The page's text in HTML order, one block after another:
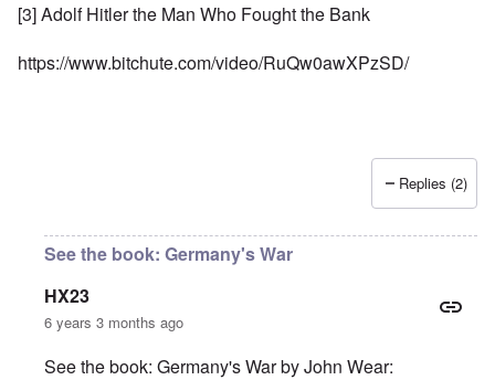
[3] Adolf Hitler the Man Who Fought the Bank
https://www.bitchute.com/video/RuQw0awXPzSD/
Replies (2)
See the book: Germany's War
HX23
6 years 3 months ago
See the book: Germany's War by John Wear: